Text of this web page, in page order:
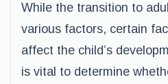
While the transition to
various factors, certain
affect the child’s
is vital to determine